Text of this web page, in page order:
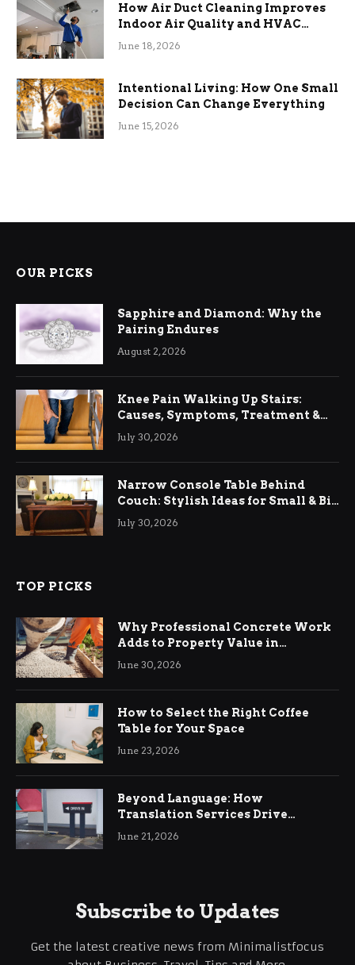
How Air Duct Cleaning Improves
Indoor Air Quality and HVAC
Efficiency
June 18, 2026
Intentional Living: How One Small
Decision Can Change Everything
June 15, 2026
OUR PICKS
Sapphire and Diamond: Why the
Pairing Endures
August 2, 2026
Knee Pain Walking Up Stairs:
Causes, Symptoms, Treatment &
Relief
July 30, 2026
Narrow Console Table Behind
Couch: Stylish Ideas for Small & Big
Living Rooms
July 30, 2026
TOP PICKS
Why Professional Concrete Work
Adds to Property Value in
Ringwood
June 30, 2026
How to Select the Right Coffee
Table for Your Space
June 23, 2026
Beyond Language: How
Translation Services Drive
International Business Growth
June 21, 2026
Subscribe to Updates
Get the latest creative news from Minimalistfocus